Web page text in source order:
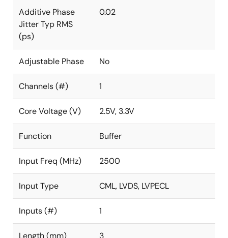
Additive Phase
Jitter Typ RMS
(ps)
0.02
Adjustable Phase No
Channels (#) 1
Core Voltage (V) 2.5V, 3.3V
Function Buffer
Input Freq (MHz) 2500
Input Type CML, LVDS, LVPECL
Inputs (#) 1
Length (mm) 3